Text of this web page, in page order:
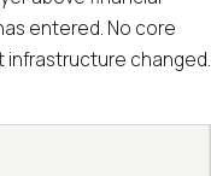
entered. No core
infrastructure changed.